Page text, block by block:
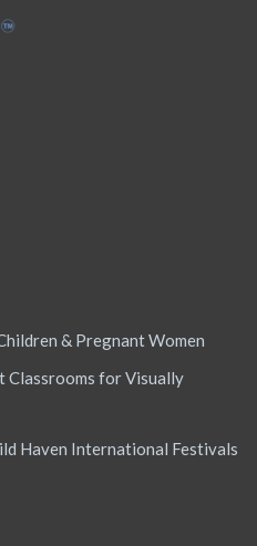
& Pregnant Women
Classrooms for Visually
Haven International Festivals